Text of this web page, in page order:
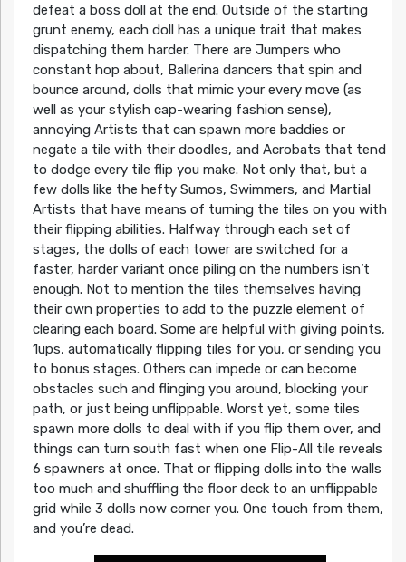
defeat a boss doll at the end. Outside of the starting
grunt enemy, each doll has a unique trait that makes
dispatching them harder. There are Jumpers who
constant hop about, Ballerina dancers that spin and
bounce around, dolls that mimic your every move (as
well as your stylish cap-wearing fashion sense),
annoying Artists that can spawn more baddies or
negate a tile with their doodles, and Acrobats that tend
to dodge every tile flip you make. Not only that, but a
few dolls like the hefty Sumos, Swimmers, and Martial
Artists that have means of turning the tiles on you with
their flipping abilities. Halfway through each set of
stages, the dolls of each tower are switched for a
faster, harder variant once piling on the numbers isn’t
enough. Not to mention the tiles themselves having
their own properties to add to the puzzle element of
clearing each board. Some are helpful with giving points,
1ups, automatically flipping tiles for you, or sending you
to bonus stages. Others can impede or can become
obstacles such and flinging you around, blocking your
path, or just being unflippable. Worst yet, some tiles
spawn more dolls to deal with if you flip them over, and
things can turn south fast when one Flip-All tile reveals
6 spawners at once. That or flipping dolls into the walls
too much and shuffling the floor deck to an unflippable
grid while 3 dolls now corner you. One touch from them,
and you’re dead.